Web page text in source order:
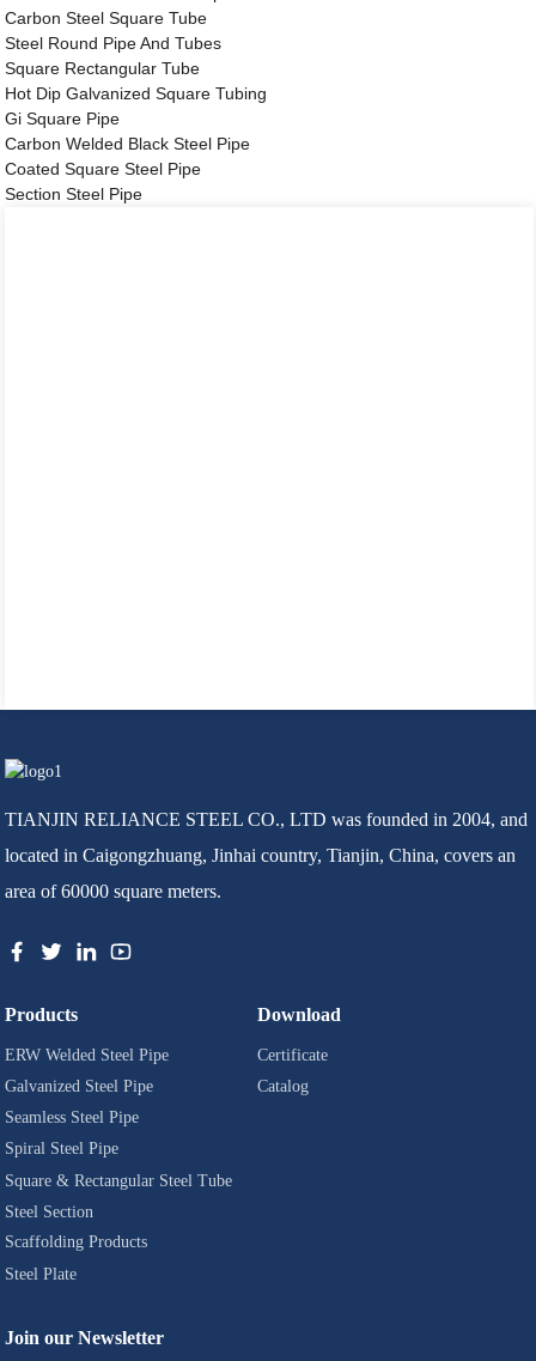
Carbon Steel Square Tube
Steel Round Pipe And Tubes
Square Rectangular Tube
Hot Dip Galvanized Square Tubing
Gi Square Pipe
Carbon Welded Black Steel Pipe
Coated Square Steel Pipe
Section Steel Pipe
TIANJIN RELIANCE STEEL CO., LTD was founded in 2004, and
located in Caigongzhuang, Jinhai country, Tianjin, China, covers an
area of 60000 square meters.
Products
ERW Welded Steel Pipe
Galvanized Steel Pipe
Seamless Steel Pipe
Spiral Steel Pipe
Square & Rectangular Steel Tube
Steel Section
Scaffolding Products
Steel Plate
Download
Certificate
Catalog
Join our Newsletter